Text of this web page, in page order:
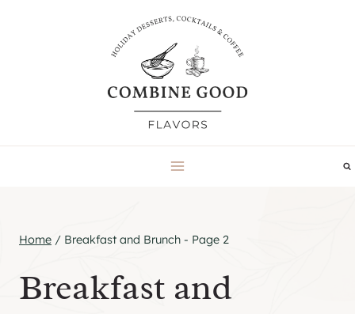
Home / Breakfast and Brunch - Page 2
Breakfast and